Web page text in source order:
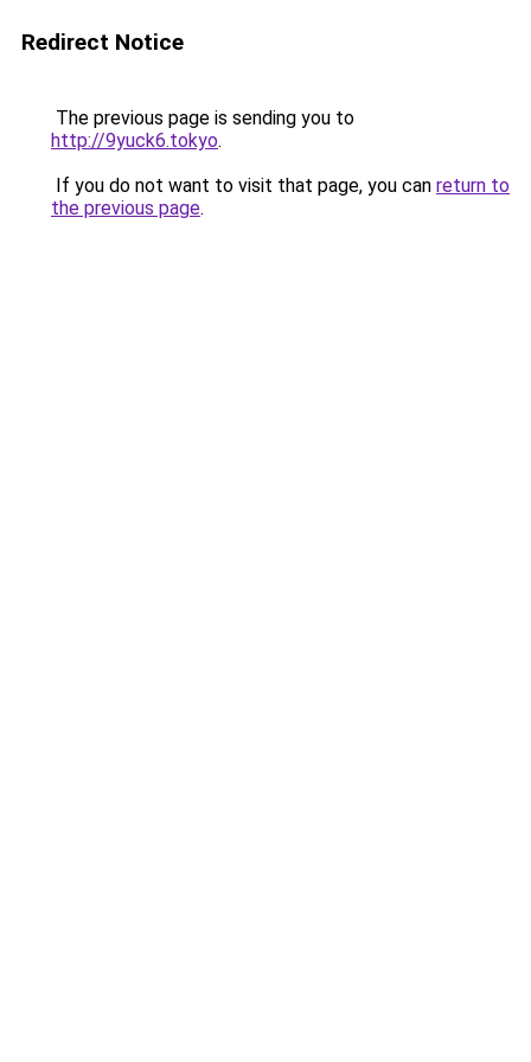
Redirect Notice
The previous page is sending you to
http://9yuck6.tokyo.
If you do not want to visit that page, you can return to
the previous page.